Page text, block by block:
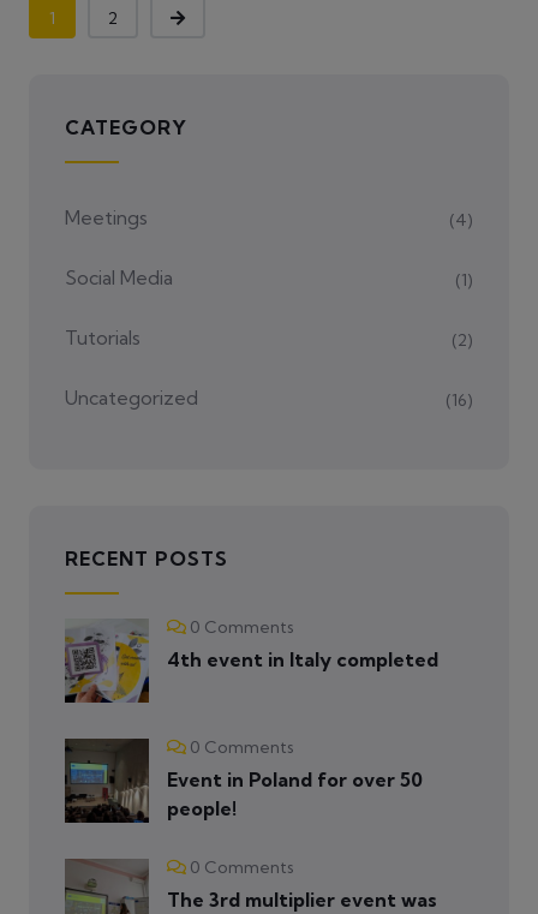
1 2
CATEGORY
Meetings (4)
Social Media (1)
Tutorials (2)
Uncategorized (16)
RECENT POSTS
0 Comments
4th event in Italy completed
0 Comments
Event in Poland for over 50
people!
0 Comments
The 3rd multiplier event was